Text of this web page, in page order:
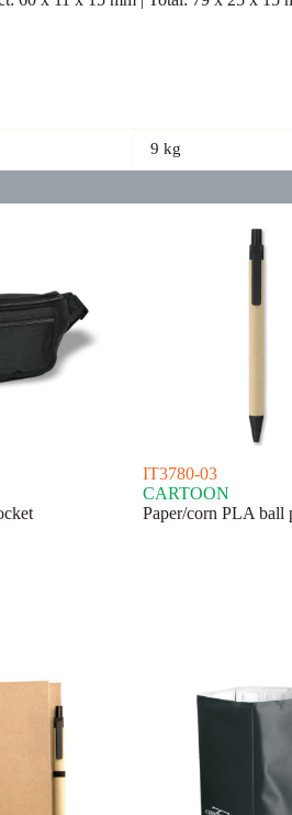
9 kg
IT3780-03
CARTOON
Paper/corn PLA ball